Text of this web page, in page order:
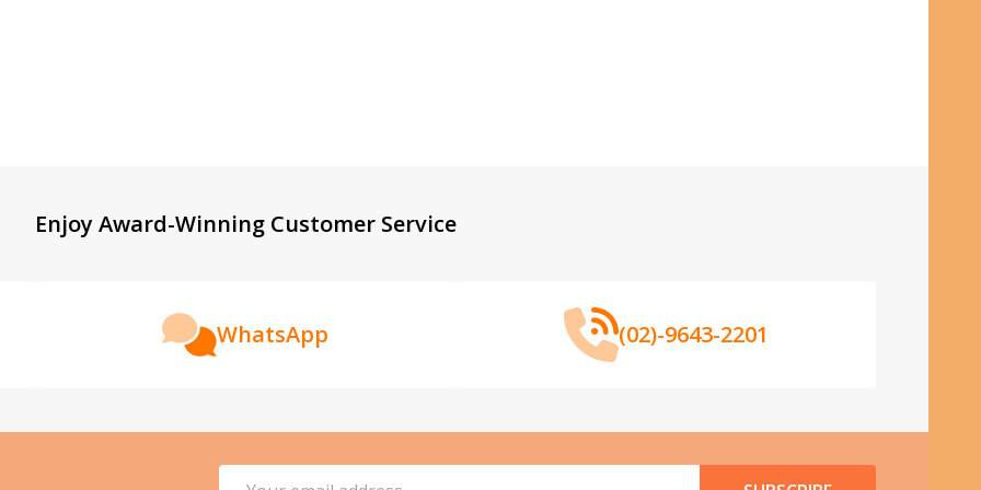
Enjoy Award-Winning Customer Service
WhatsApp (02)-9643-2201